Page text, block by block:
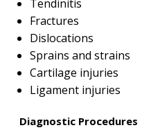
Tendinitis
Fractures
Dislocations
Sprains and strains
Cartilage injuries
Ligament injuries
Diagnostic Procedures